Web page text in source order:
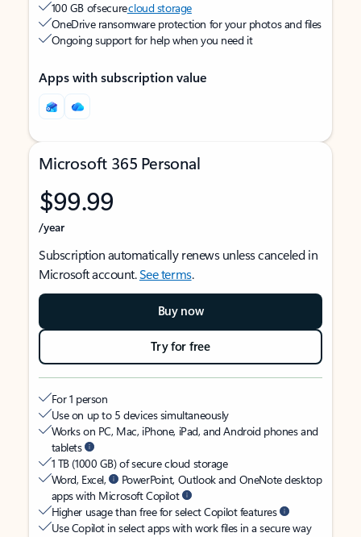
100 GB of securecloud storage
OneDrive ransomware protection for your photos and files
Ongoing support for help when you need it
Apps with subscription value
Microsoft 365 Personal
$99.99
/year
Subscription automatically renews unless canceled in
Microsoft account.See terms.
Buy now
Try for free
For 1 person
Use on up to 5 devices simultaneously
Works on PC, Mac, iPhone, iPad, and Android phones and
tablets
1 TB (1000 GB) of secure cloud storage
Word, Excel,
PowerPoint, Outlook and OneNote desktop
apps with Microsoft Copilot
Higher usage than free for select Copilot features
Use Copilot in select apps with work files in a secure way